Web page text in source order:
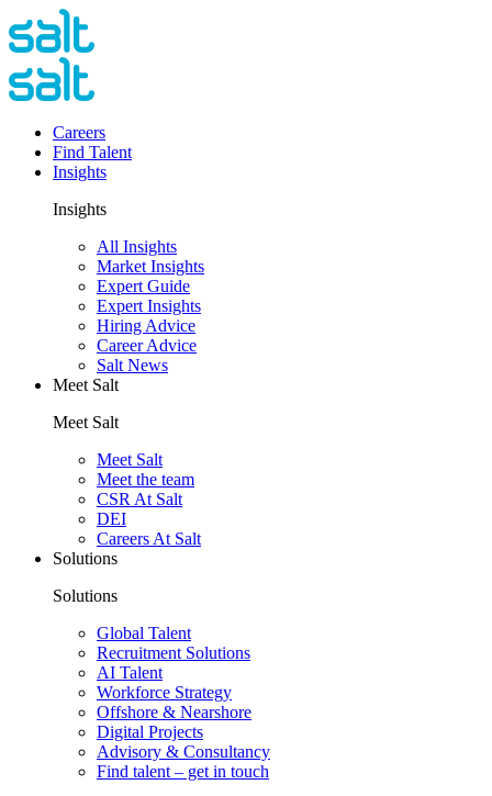
Careers
Find Talent
Insights
Insights
All Insights
Market Insights
Expert Guide
Expert Insights
Hiring Advice
Career Advice
Salt News
Meet Salt
Meet Salt
Meet Salt
Meet the team
CSR At Salt
DEI
Careers At Salt
Solutions
Solutions
Global Talent
Recruitment Solutions
AI Talent
Workforce Strategy
Offshore & Nearshore
Digital Projects
Advisory & Consultancy
Find talent – get in touch